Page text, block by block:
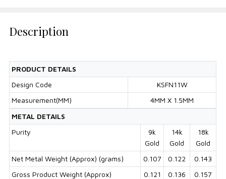
Description
PRODUCT DETAILS
Design Code
KSFN11W
Measurement(MM)
4MM X 1.5MM
METAL DETAILS
Purity
9k
Gold
14k
Gold
18k
Gold
Net Metal Weight (Approx) (grams)
0.107 0.122
0.143
Gross Product Weight (Approx)
0.121 0.136 0.157